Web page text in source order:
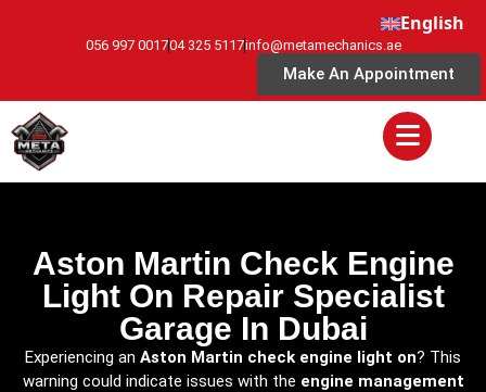
English
056 997 001704 325 5117info@metamechanics.ae
Make An Appointment
Aston Martin Check Engine
Light On Repair Specialist
Garage In Dubai
Experiencing an Aston Martin check engine light on? This
warning could indicate issues with the engine management